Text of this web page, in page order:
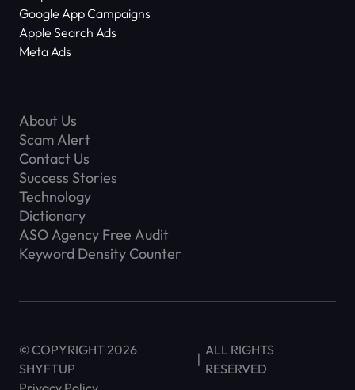
Google App Campaigns
Apple Search Ads
Meta Ads
About Us
Scam Alert
Contact Us
Success Stories
Technology
Dictionary
ASO Agency Free Audit
Keyword Density Counter
© COPYRIGHT 2026
SHYFTUP
ALL RIGHTS
RESERVED